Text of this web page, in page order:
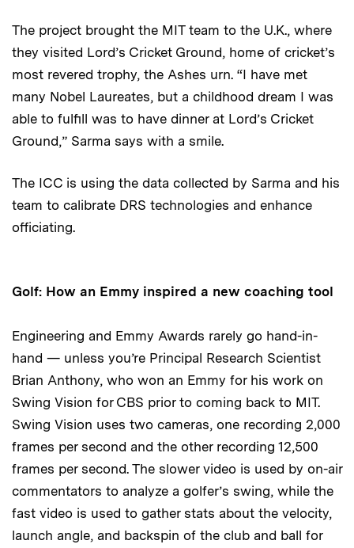
The project brought the MIT team to the U.K., where
they visited Lord’s Cricket Ground, home of cricket’s
most revered trophy, the Ashes urn. “I have met
many Nobel Laureates, but a childhood dream I was
able to fulfill was to have dinner at Lord’s Cricket
Ground,” Sarma says with a smile.
The ICC is using the data collected by Sarma and his
team to calibrate DRS technologies and enhance
officiating.
Golf: How an Emmy inspired a new coaching tool
Engineering and Emmy Awards rarely go hand-in-
hand — unless you’re Principal Research Scientist
Brian Anthony, who won an Emmy for his work on
Swing Vision for CBS prior to coming back to MIT.
Swing Vision uses two cameras, one recording 2,000
frames per second and the other recording 12,500
frames per second. The slower video is used by on-air
commentators to analyze a golfer’s swing, while the
fast video is used to gather stats about the velocity,
launch angle, and backspin of the club and ball for